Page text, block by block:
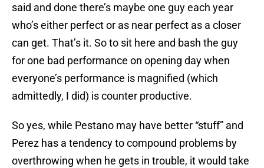
said and done there’s maybe one guy each year
who’s either perfect or as near perfect as a closer
can get. That’s it. So to sit here and bash the guy
for one bad performance on opening day when
everyone’s performance is magnified (which
admittedly, I did) is counter productive.
So yes, while Pestano may have better “stuff” and
Perez has a tendency to compound problems by
overthrowing when he gets in trouble, it would take